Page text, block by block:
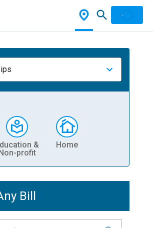
&
profit
Home
Bill